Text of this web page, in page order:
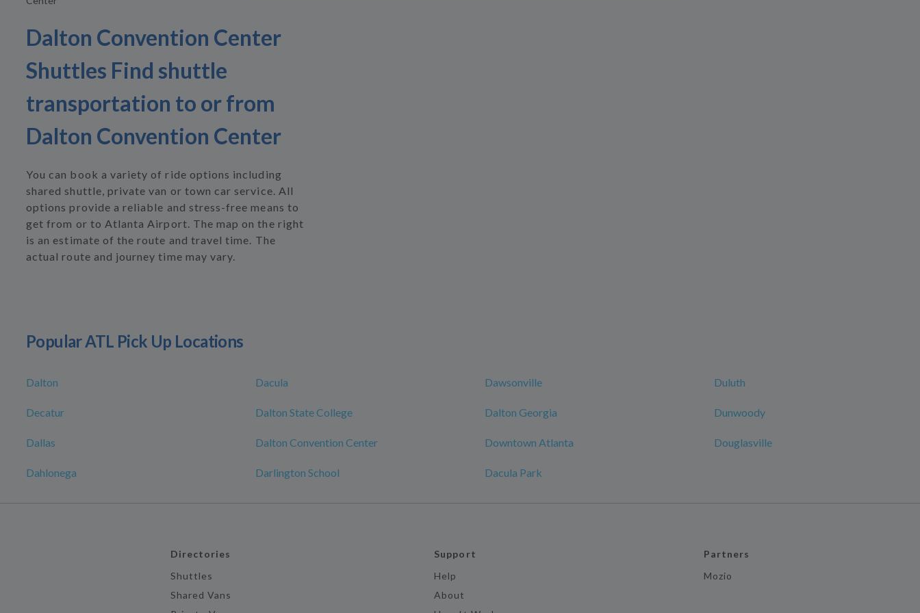
Dalton Convention Center
Shuttles Find shuttle
transportation to or from
Dalton Convention Center
You can book a variety of ride options including
shared shuttle, private van or town car service. All
options provide a reliable and stress-free means to
get from or to Atlanta Airport. The map on the right
is an estimate of the route and travel time. The
actual route and journey time may vary.
Popular ATL Pick Up Locations
Dalton Dacula Dawsonville Duluth
Decatur Dalton State College Dalton Georgia Dunwoody
Dallas Dalton Convention Center Downtown Atlanta Douglasville
Dahlonega Darlington School Dacula Park
Directories
Shuttles
Shared Vans
Support
Help
About
Partners
Mozio